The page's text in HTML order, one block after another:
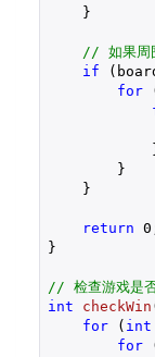
    }
// 如果周
if
for
        }
    }
return 0
}
// 检查游戏是
int
checkWin
for ( int
for